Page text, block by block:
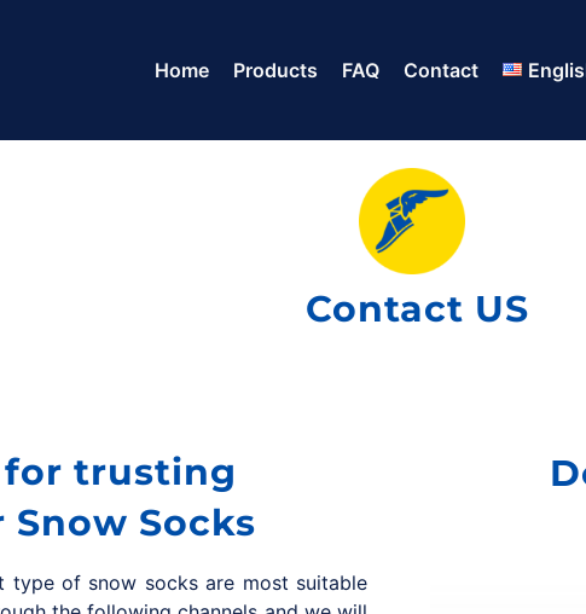
Home Products FAQ Contact
Contact US
trusting
Snow Socks
type of snow socks are most suitable